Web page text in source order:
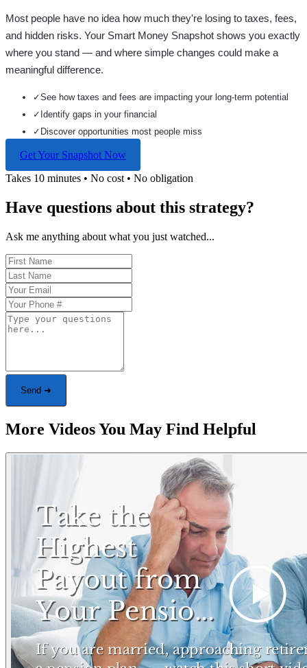
Most people have no idea how much they're losing to taxes, fees,
and hidden risks. Your Smart Money Snapshot shows you exactly
where you stand — and where simple changes could make a
meaningful difference.
✓See how taxes and fees are impacting your long-term potential
✓ Identify gaps in your financial
✓ Discover opportunities most people miss
Get Your Snapshot Now
Takes 10 minutes • No cost • No obligation
Have questions about this strategy?
Ask me anything about what you just watched...
Send ➜
More Videos You May Find Helpful